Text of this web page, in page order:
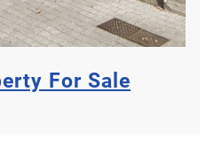
For Sale